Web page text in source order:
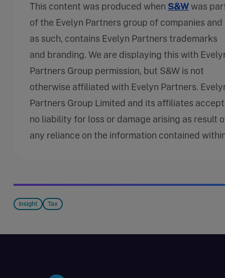
This content was produced when S&Wwas
of the Evelyn Partners group of companies and
as such, contains Evelyn Partners trademarks
and branding. We are displaying this with
Partners Group permission, but S&W is not
otherwise affiliated with Evelyn Partners.
Partners Group Limited and its affiliates accept
no liability for loss or damage arising as result
any reliance on the information contained
Insight Tax